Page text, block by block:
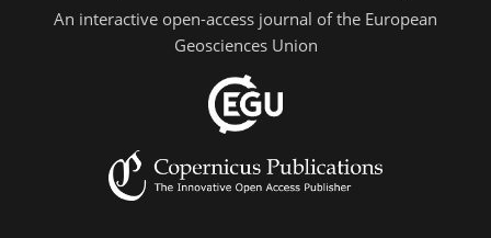
An interactive open-access journal of the European
Geosciences Union